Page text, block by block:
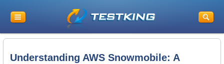
Understanding AWS Snowmobile: A